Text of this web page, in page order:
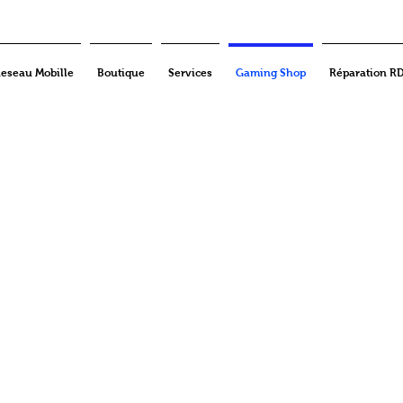
Mobille Boutique Services Gaming Shop Réparation